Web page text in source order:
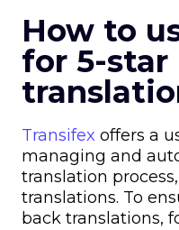
How to
for 5-star
Transifex offers a
managing and
translation
translations. To
back translations,